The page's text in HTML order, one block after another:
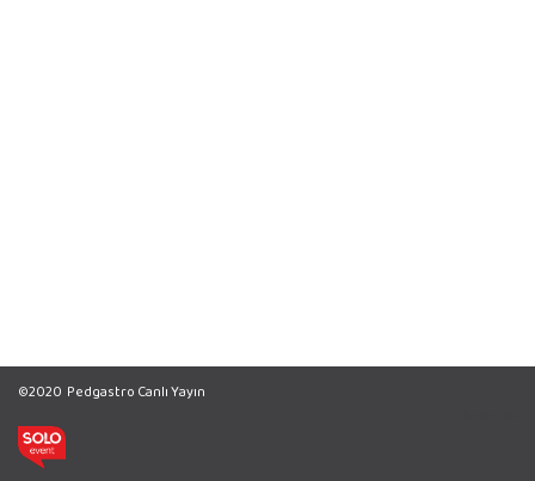
©2020 Pedgastro Canlı Yayın